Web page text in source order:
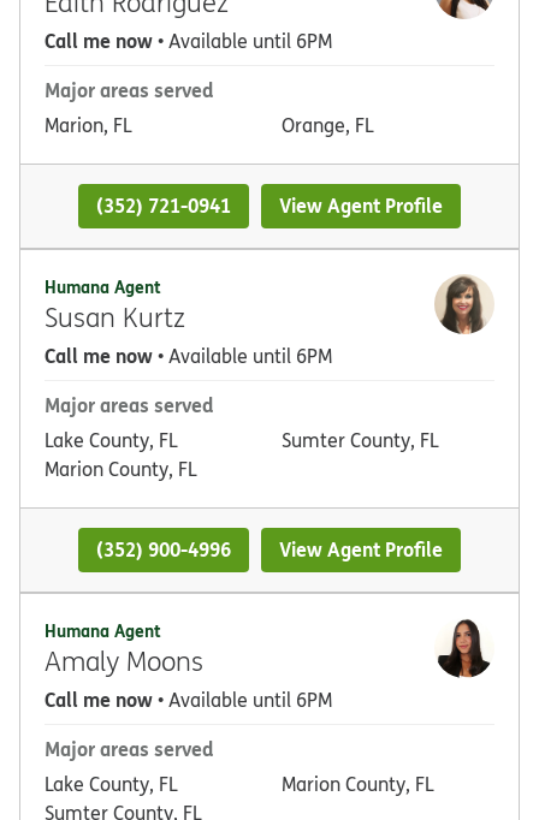
Call me now• Available until 6PM
Major areas served
Marion, FL Orange, FL
(352) 721-0941 View Agent Profile
Humana Agent
Susan Kurtz
Call me now• Available until 6PM
Major areas served
Lake County, FL
Marion County, FL
Sumter County, FL
(352) 900-4996 View Agent Profile
Humana Agent
Amaly Moons
Call me now• Available until 6PM
Major areas served
Lake County, FL
Sumter County, FL
Marion County, FL